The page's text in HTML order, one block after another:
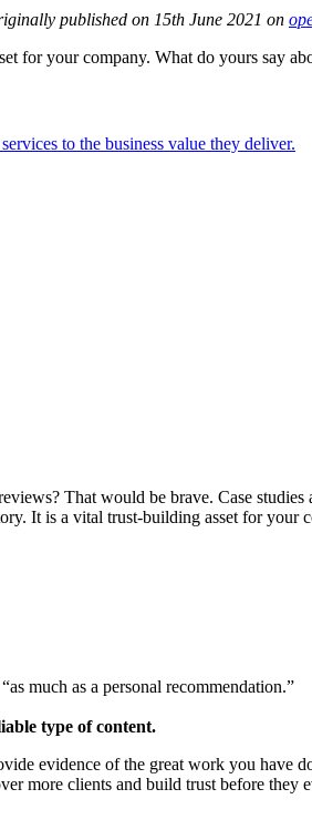
published on 15th June 2021 on
for your company. What do yours say
to the business value they deliver.
That would be brave. Case
It is a vital trust-building asset for your
much as a personal recommendation.”
type of content.
evidence of the great work you have
more clients and build trust before they